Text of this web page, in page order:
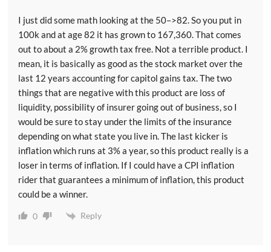
I just did some math looking at the 50–>82. So you put in
100k and at age 82 it has grown to 167,360. That comes
out to about a 2% growth tax free. Not a terrible product. I
mean, it is basically as good as the stock market over the
last 12 years accounting for capitol gains tax. The two
things that are negative with this product are loss of
liquidity, possibility of insurer going out of business, so I
would be sure to stay under the limits of the insurance
depending on what state you live in. The last kicker is
inflation which runs at 3% a year, so this product really is a
loser in terms of inflation. If I could have a CPI inflation
rider that guarantees a minimum of inflation, this product
could be a winner.
0 Reply